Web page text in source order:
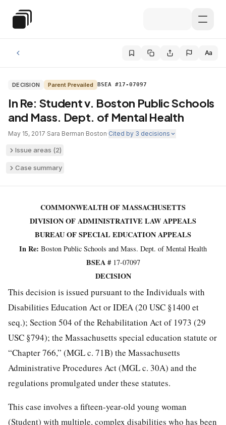
Special Education Law
Aa
DECISION Parent Prevailed BSEA #17-07097
In Re: Student v. Boston Public Schools
and Mass. Dept. of Mental Health
May 15, 2017·Sara Berman·Boston·Cited by 3 decisions
Issue areas (2)
Case summary
COMMONWEALTH OF MASSACHUSETTS
DIVISION OF ADMINISTRATIVE LAW APPEALS
BUREAU OF SPECIAL EDUCATION APPEALS
In Re: Boston Public Schools and Mass. Dept. of Mental Health
BSEA #17-07097
DECISION
This decision is issued pursuant to the Individuals with
Disabilities Education Act or IDEA (20 USC §1400 et
seq.); Section 504 of the Rehabilitation Act of 1973 (29
USC §794); the Massachusetts special education statute or
“Chapter 766,” (MGL c. 71B) the Massachusetts
Administrative Procedures Act (MGL c. 30A) and the
regulations promulgated under these statutes.
This case involves a fifteen-year-old young woman
(Student) with multiple, complex disabilities who has been